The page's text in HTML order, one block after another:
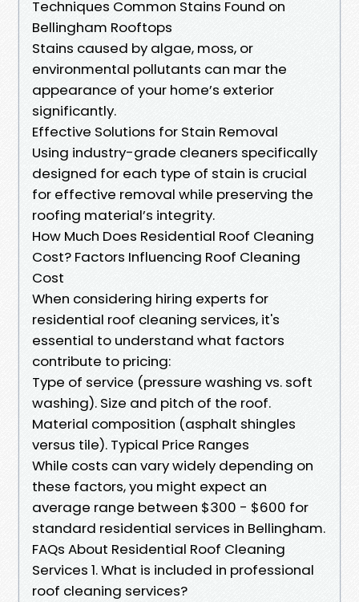
Techniques Common Stains Found on
Bellingham Rooftops
Stains caused by algae, moss, or
environmental pollutants can mar the
appearance of your home’s exterior
significantly.
Effective Solutions for Stain Removal
Using industry-grade cleaners specifically
designed for each type of stain is crucial
for effective removal while preserving the
roofing material’s integrity.
How Much Does Residential Roof Cleaning
Cost? Factors Influencing Roof Cleaning
Cost
When considering hiring experts for
residential roof cleaning services, it's
essential to understand what factors
contribute to pricing:
Type of service (pressure washing vs. soft
washing). Size and pitch of the roof.
Material composition (asphalt shingles
versus tile). Typical Price Ranges
While costs can vary widely depending on
these factors, you might expect an
average range between $300 - $600 for
standard residential services in Bellingham.
FAQs About Residential Roof Cleaning
Services 1. What is included in professional
roof cleaning services?